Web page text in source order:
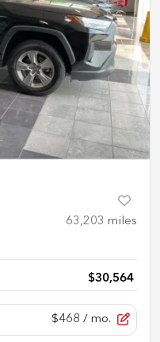
63,203 miles
$30,564
$468 / mo.